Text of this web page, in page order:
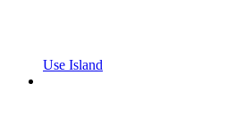
Use Island